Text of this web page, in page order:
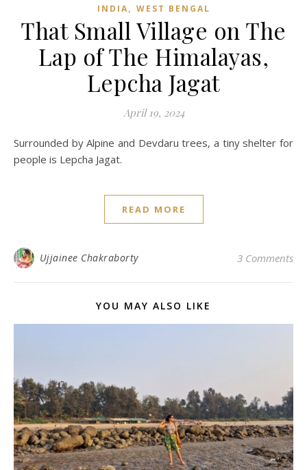
INDIA, WEST BENGAL
That Small Village on The
Lap of The Himalayas,
Lepcha Jagat
April 19, 2024
Surrounded by Alpine and Devdaru trees, a tiny shelter for
people is Lepcha Jagat.
READ MORE
Ujjainee Chakraborty 3 Comments
YOU MAY ALSO LIKE